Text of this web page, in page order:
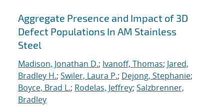
Search results
Aggregate Presence and Impact of 3D
Defect Populations In AM Stainless
Steel
Madison, Jonathan D.; Ivanoff, Thomas; Jared,
Bradley H.; Swiler, Laura P.; Dejong, Stephanie;
Boyce, Brad L.; Rodelas, Jeffrey; Salzbrenner,
Bradley